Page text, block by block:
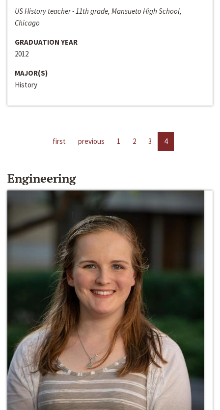
US History teacher - 11th grade, Mansueto High School,
Chicago
GRADUATION YEAR
2012
MAJOR(S)
History
first previous 1 2 3 4
Engineering